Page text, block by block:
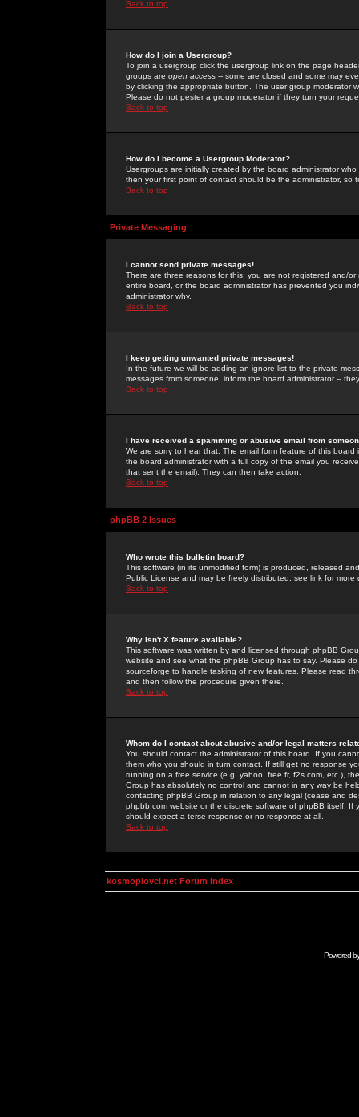
Back to top
How do I join a Usergroup?
To join a usergroup click the usergroup link on the page
groups are open access -- some are closed and some may
by clicking the appropriate button. The user group moderator
Please do not pester a group moderator if they turn your
Back to top
How do I become a Usergroup Moderator?
Usergroups are initially created by the board administrator
then your first point of contact should be the administrator, so
Back to top
Private Messaging
I cannot send private messages!
There are three reasons for this; you are not registered and/
entire board, or the board administrator has prevented you
administrator why.
Back to top
I keep getting unwanted private messages!
In the future we will be adding an ignore list to the private
messages from someone, inform the board administrator --
Back to top
I have received a spamming or abusive email from
We are sorry to hear that. The email form feature of this
the board administrator with a full copy of the email you
that sent the email). They can then take action.
Back to top
phpBB 2 Issues
Who wrote this bulletin board?
This software (in its unmodified form) is produced, released
Public License and may be freely distributed; see link for more
Back to top
Why isn't X feature available?
This software was written by and licensed through phpBB
website and see what the phpBB Group has to say. Please
sourceforge to handle tasking of new features. Please read
and then follow the procedure given there.
Back to top
Whom do I contact about abusive and/or legal matters
You should contact the administrator of this board. If you
them who you should in turn contact. If still get no response
running on a free service (e.g. yahoo, free.fr, f2s.com, etc.),
Group has absolutely no control and cannot in any way be
contacting phpBB Group in relation to any legal (cease and
phpbb.com website or the discrete software of phpBB itself.
should expect a terse response or no response at all.
Back to top
kosmoplovci.net Forum Index
Powered